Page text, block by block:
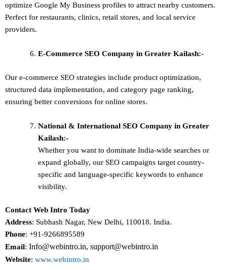
optimize Google My Business profiles to attract nearby customers.
Perfect for restaurants, clinics, retail stores, and local service
providers.
E-Commerce SEO Company in Greater Kailash:-
Our e-commerce SEO strategies include product optimization,
structured data implementation, and category page ranking,
ensuring better conversions for online stores.
National & International SEO Company in Greater
Kailash:-
Whether you want to dominate India-wide searches or
expand globally, our SEO campaigns target country-
specific and language-specific keywords to enhance
visibility.
Contact Web Intro Today
Address: Subhash Nagar, New Delhi, 110018. India.
Phone: +91-9266895589
Email: Info@webintro.in, support@webintro.in
Website: www.webintro.in